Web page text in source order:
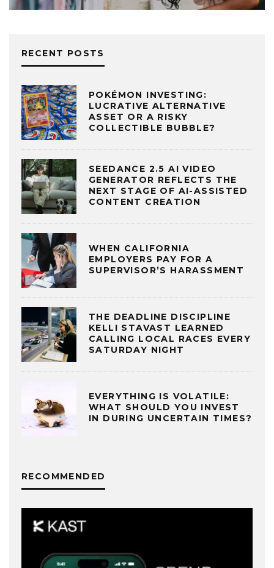
RECENT POSTS
POKÉMON INVESTING:
LUCRATIVE ALTERNATIVE
ASSET OR A RISKY
COLLECTIBLE BUBBLE?
SEEDANCE 2.5 AI VIDEO
GENERATOR REFLECTS THE
NEXT STAGE OF AI-ASSISTED
CONTENT CREATION
WHEN CALIFORNIA
EMPLOYERS PAY FOR A
SUPERVISOR’S HARASSMENT
THE DEADLINE DISCIPLINE
KELLI STAVAST LEARNED
CALLING LOCAL RACES EVERY
SATURDAY NIGHT
EVERYTHING IS VOLATILE:
WHAT SHOULD YOU INVEST
IN DURING UNCERTAIN TIMES?
RECOMMENDED